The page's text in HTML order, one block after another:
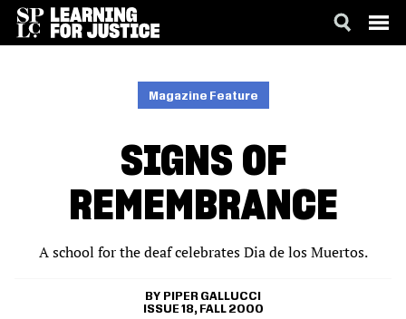
Magazine Feature
SIGNS OF
REMEMBRANCE
A school for the deaf celebrates Dia de los Muertos.
PIPER GALLUCCI
ISSUE 18, FALL 2000